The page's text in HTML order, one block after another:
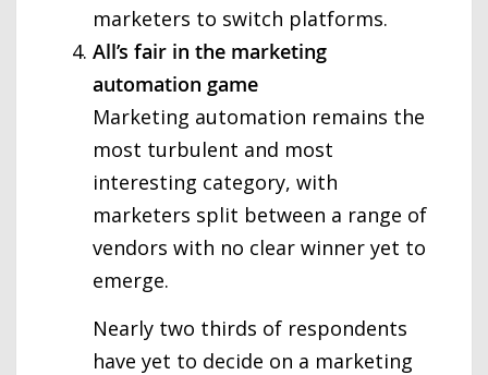
marketers to switch platforms.
All’s fair in the marketing
automation game
Marketing automation remains the
most turbulent and most
interesting category, with
marketers split between a range of
vendors with no clear winner yet to
emerge.
Nearly two thirds of respondents
have yet to decide on a marketing